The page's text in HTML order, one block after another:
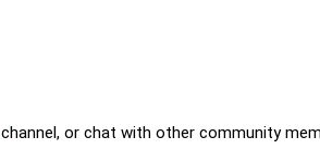
channel, or chat with other community